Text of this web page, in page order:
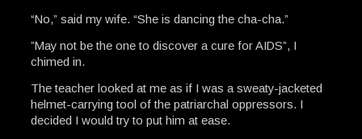
“No,” said my wife. “She is dancing the cha-cha.”
”May not be the one to discover a cure for AIDS”, I
chimed in.
The teacher looked at me as if I was a sweaty-jacketed
helmet-carrying tool of the patriarchal oppressors. I
decided I would try to put him at ease.